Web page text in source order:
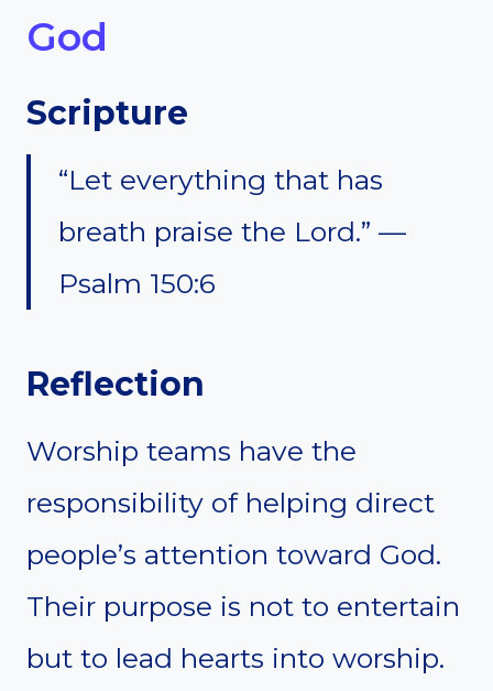
God
Scripture
“Let everything that has
breath praise the Lord.” —
Psalm 150:6
Reflection
Worship teams have the
responsibility of helping direct
people’s attention toward God.
Their purpose is not to entertain
but to lead hearts into worship.